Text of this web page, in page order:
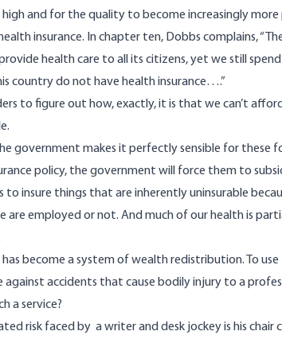
and for the quality to become increasingly more
insurance. In chapter ten, Dobbs complains,
health care to all its citizens, yet we still
country do not have health insurance….”
to figure out how, exactly, it is that we can’t
government makes it perfectly sensible for
policy, the government will force them to
to insure things that are inherently uninsurable
are employed or not. And much of our health is
has become a system of wealth redistribution. To
against accidents that cause bodily injury to a
a service?
risk faced by a writer and desk jockey is his